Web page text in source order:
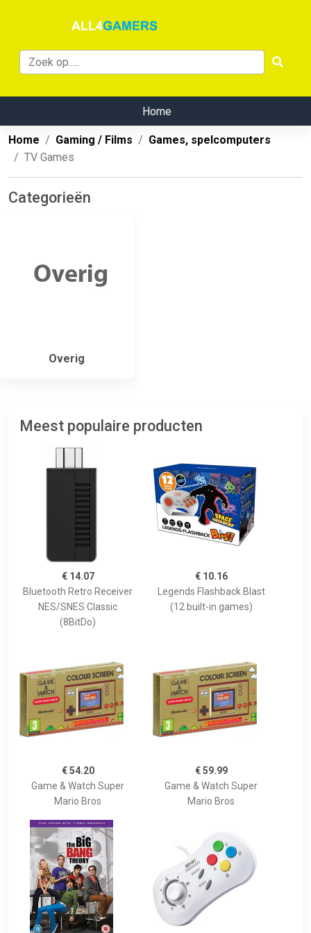
Home
Home Gaming / Films
Games, spelcomputers
TV Games
Categorieën
Overig
Meest populaire producten
€ 14.07
Bluetooth Retro Receiver
NES/SNES Classic
(8BitDo)
€ 10.16
Legends Flashback Blast
(12 built-in games)
€ 54.20
Game & Watch Super
Mario Bros
€ 59.99
Game & Watch Super
Mario Bros